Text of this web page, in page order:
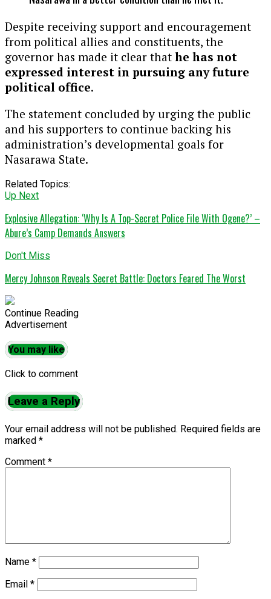
Despite receiving support and encouragement
from political allies and constituents, the
governor has made it clear that he has not
expressed interest in pursuing any future
political office.
The statement concluded by urging the public
and his supporters to continue backing his
administration’s developmental goals for
Nasarawa State.
Related Topics:
Up Next
Explosive Allegation: ‘Why Is A Top-Secret Police File With Ogene?’ –
Abure’s Camp Demands Answers
Don't Miss
Mercy Johnson Reveals Secret Battle: Doctors Feared The Worst
Continue Reading
Advertisement
You may like
Click to comment
Leave a Reply
Your email address will not be published. Required fields are
marked *
Comment *
Name *
Email *